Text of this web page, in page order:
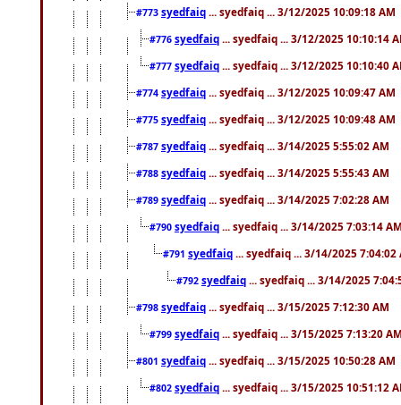
#773 syedfaiq ... syedfaiq ... 3/12/2025 10:09:18 AM
#776 syedfaiq ... syedfaiq ... 3/12/2025 10:10:14
#777 syedfaiq ... syedfaiq ... 3/12/2025 10:10:40
#774 syedfaiq ... syedfaiq ... 3/12/2025 10:09:47 AM
#775 syedfaiq ... syedfaiq ... 3/12/2025 10:09:48 AM
#787 syedfaiq ... syedfaiq ... 3/14/2025 5:55:02 AM
#788 syedfaiq ... syedfaiq ... 3/14/2025 5:55:43 AM
#789 syedfaiq ... syedfaiq ... 3/14/2025 7:02:28 AM
#790 syedfaiq ... syedfaiq ... 3/14/2025 7:03:14
#791 syedfaiq ... syedfaiq ... 3/14/2025 7:04:02
#792 syedfaiq ... syedfaiq ... 3/14/2025
#798 syedfaiq ... syedfaiq ... 3/15/2025 7:12:30 AM
#799 syedfaiq ... syedfaiq ... 3/15/2025 7:13:20
#801 syedfaiq ... syedfaiq ... 3/15/2025 10:50:28 AM
#802 syedfaiq ... syedfaiq ... 3/15/2025 10:51:12